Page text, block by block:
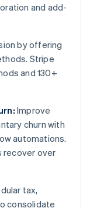
and add-
by offering
Stripe
and 130+
Improve
churn with
automations.
recover over
tax,
consolidate